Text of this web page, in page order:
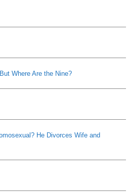
Where Are the Nine?
He Divorces Wife and